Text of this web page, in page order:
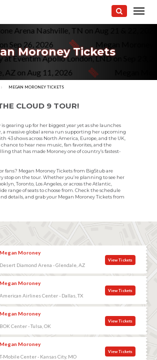
Arena Nashville, TN on Aug 21 & 22,
Sep 26, 2026
Megan Moroney
at Eventim Apollo London, LND on Sep 23,
AZ on Aug 11, 2026
Moroney Tickets
CURRENT:
MEGAN MORONEY TICKETS
CLOUD 9 TOUR!
is gearing up for her biggest year yet as she launches
a massive global arena run supporting her upcoming
43 shows across North America, Europe, and the UK,
to hear new music, fan favorites, and the
that has made Moroney one of country’s fastest-
fans? Megan Moroney Tickets from BigStub are
stop on the tour. Whether you’re planning to see her
Toronto, Los Angeles, or across the Atlantic,
range of seats to choose from. Check the schedule
details, and grab your Megan Moroney Tickets from
Megan Moroney
Desert Diamond Arena - Glendale, AZ
View Tickets
Megan Moroney
American Airlines Center - Dallas, TX
View Tickets
Megan Moroney
BOK Center - Tulsa, OK
View Tickets
Megan Moroney
T-Mobile Center - Kansas City, MO
View Tickets